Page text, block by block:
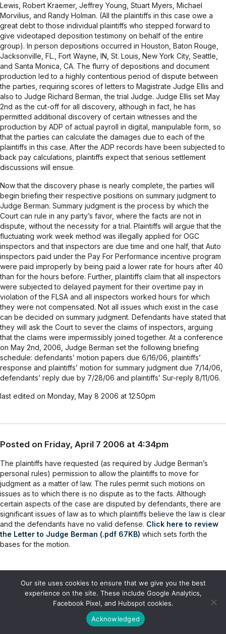
Lewis, Robert Kraemer, Jeffrey Young, Stuart Myers, Michael
Morvilius, and Randy Holman. (All the plaintiffs in this case owe a
great debt to those individual plaintiffs who stepped forward to
give videotaped deposition testimony on behalf of the entire
group). In person depositions occurred in Houston, Baton Rouge,
Jacksonville, FL., Fort Wayne, IN, St. Louis, New York City, Seattle,
and Santa Monica, CA. The flurry of depositions and document
production led to a highly contentious period of dispute between
the parties, requiring scores of letters to Magistrate Judge Ellis and
also to Judge Richard Berman, the trial Judge. Judge Ellis set May
2nd as the cut-off for all discovery, although in fact, he has
permitted additional discovery of certain witnesses and the
production by ADP of actual payroll in digital, manipulable form, so
that the parties can calculate the damages due to each of the
plaintiffs in this case. After the ADP records have been subjected to
back pay calculations, plaintiffs expect that serious settlement
discussions will ensue.
Now that the discovery phase is nearly complete, the parties will
begin briefing their respective positions on summary judgment to
Judge Berman. Summary judgment is the process by which the
Court can rule in any party’s favor, where the facts are not in
dispute, without the necessity for a trial. Plaintiffs will argue that the
fluctuating work week method was illegally applied for OGC
inspectors and that inspectors are due time and one half, that Auto
inspectors paid under the Pay For Performance incentive program
were paid improperly by being paid a lower rate for hours after 40
than for the hours before. Further, plaintiffs claim that all inspectors
were subjected to delayed payment for their overtime pay in
violation of the FLSA and all inspectors worked hours for which
they were not compensated. Not all issues which exist in the case
can be decided on summary judgment. Defendants have stated that
they will ask the Court to sever the claims of inspectors, arguing
that the claims were impermissibly joined together. At a conference
on May 2nd, 2006, Judge Berman set the following briefing
schedule: defendants’ motion papers due 6/16/06, plaintiffs’
response and plaintiffs’ motion for summary judgment due 7/14/06,
defendants’ reply due by 7/28/06 and plaintiffs’ Sur-reply 8/11/06.
last edited on Monday, May 8 2006 at 12:50pm
Posted on Friday, April 7 2006 at 4:34pm
The plaintiffs have requested (as required by Judge Berman’s
personal rules) permission to allow the plaintiffs to move for
judgment as a matter of law. The rules permit such motions on
issues as to which there is no dispute as to the facts. Although
certain aspects of the case are disputed by defendants, there are
significant issues of law as to which plaintiffs believe the law is clear
and the defendants have no valid defense. Click here to review
the Letter to Judge Berman (.pdf 67KB) which sets forth the
bases for the motion.
Posted on Monday, February 13 2006 at 9:35am
Although individuals who have not yet joined this action may not be
allowed to join the case at this point, Getman Law Office continues
Our site uses cookies to ensure that we give you the best
experience on the site. These include Google Analytics,
Facebook Pixel, and Hubspot cookies.
Acknowledged